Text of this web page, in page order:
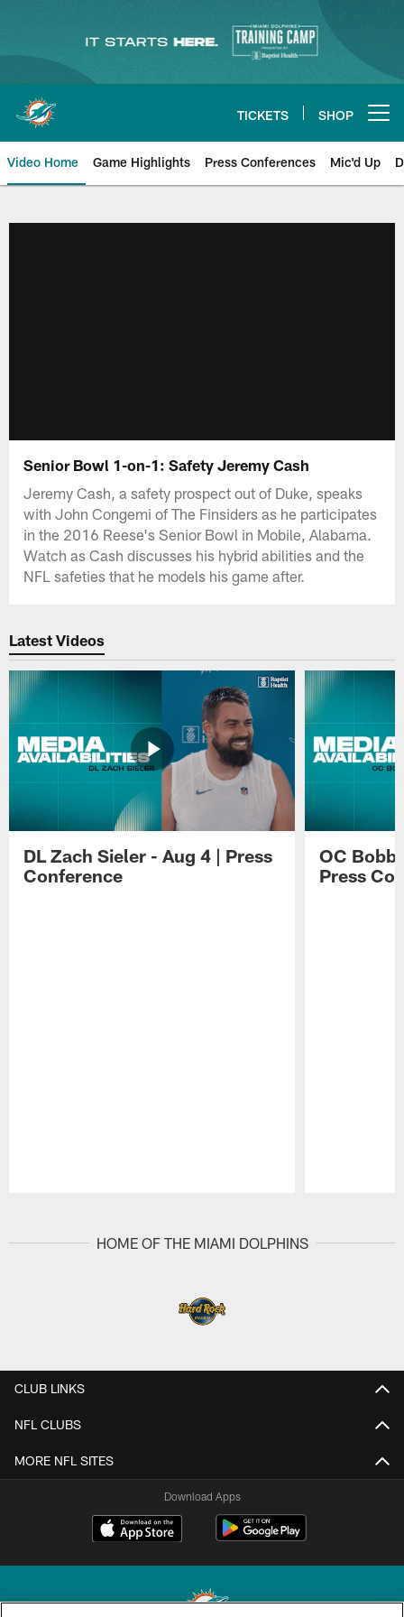
content
TICKETS SHOP
Video Home Game Highlights Press Conferences Mic'd Up
Senior Bowl 1-on-1: Safety Jeremy Cash
Jeremy Cash, a safety prospect out of Duke, speaks
with John Congemi of The Finsiders as he participates
in the 2016 Reese's Senior Bowl in Mobile, Alabama.
Watch as Cash discusses his hybrid abilities and the
NFL safeties that he models his game after.
Latest Videos
DL Zach Sieler - Aug 4 | Press
Conference
OC
Press
HOME OF THE MIAMI DOLPHINS
CLUB LINKS
NFL CLUBS
MORE NFL SITES
Download Apps